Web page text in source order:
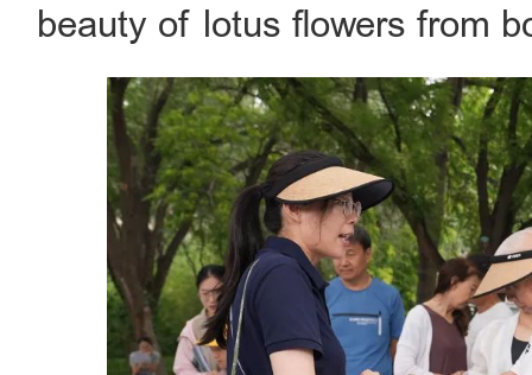
beauty of lotus flowers from